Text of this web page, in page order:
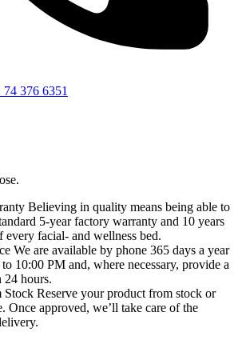
74 376 6351
Believing in quality means being able to
5-year factory warranty and 10 years
every facial- and wellness bed.
We are available by phone 365 days a year
10:00 PM and, where necessary, provide a
hours.
Stock Reserve your product from stock or
Once approved, we’ll take care of the